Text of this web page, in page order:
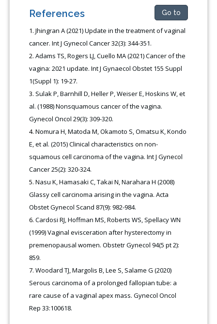
References Go to
Jhingran A (2021) Update in the treatment of vaginal
cancer. Int J Gynecol Cancer 32(3): 344-351.
Adams TS, Rogers LJ, Cuello MA (2021) Cancer of the
vagina: 2021 update. Int J Gynaecol Obstet 155 Suppl
1(Suppl 1): 19-27.
Sulak P, Barnhill D, Heller P, Weiser E, Hoskins W, et
al. (1988) Nonsquamous cancer of the vagina.
Gynecol Oncol 29(3): 309-320.
Nomura H, Matoda M, Okamoto S, Omatsu K, Kondo
E, et al. (2015) Clinical characteristics on non-
squamous cell carcinoma of the vagina. Int J Gynecol
Cancer 25(2): 320-324.
Nasu K, Hamasaki C, Takai N, Narahara H (2008)
Glassy cell carcinoma arising in the vagina. Acta
Obstet Gynecol Scand 87(9): 982-984.
Cardosi RJ, Hoffman MS, Roberts WS, Spellacy WN
(1999) Vaginal evisceration after hysterectomy in
premenopausal women. Obstetr Gynecol 94(5 pt 2):
859.
Woodard TJ, Margolis B, Lee S, Salame G (2020)
Serous carcinoma of a prolonged fallopian tube: a
rare cause of a vaginal apex mass. Gynecol Oncol
Rep 33:100618.